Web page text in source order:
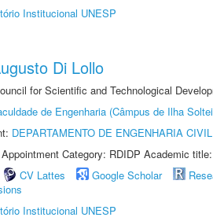
Institucional UNESP
Di Lollo
for Scientific and Technological
de Engenharia (Câmpus de Ilha
DEPARTAMENTO DE ENGENHARIA CIVIL
Category: RDIDP Academic
CV Lattes Google Scholar
Institucional UNESP